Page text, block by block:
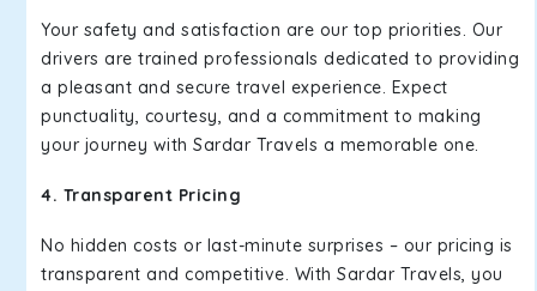
Your safety and satisfaction are our top priorities. Our
drivers are trained professionals dedicated to providing
a pleasant and secure travel experience. Expect
punctuality, courtesy, and a commitment to making
your journey with Sardar Travels a memorable one.
4. Transparent Pricing
No hidden costs or last-minute surprises – our pricing is
transparent and competitive. With Sardar Travels, you